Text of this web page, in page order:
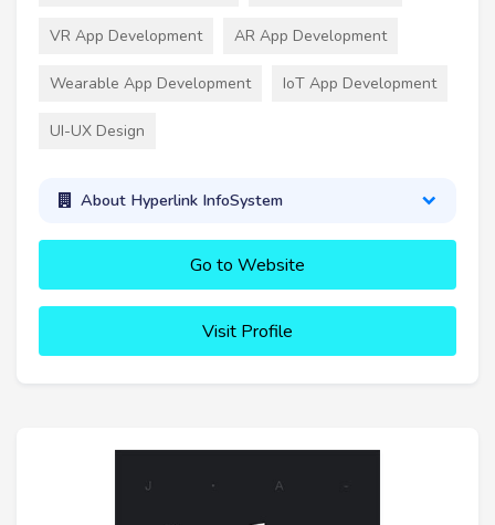
VR App Development AR App Development
Wearable App Development IoT App Development
UI-UX Design
About Hyperlink InfoSystem
Go to Website
Visit Profile